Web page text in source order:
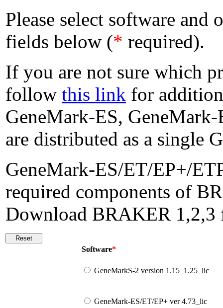
Please select software
fields below (* required).
If you are not sure which
follow this link for
GeneMark-ES,
are distributed as a single
GeneMark-ES/ET/EP+/
required components of
Download BRAKER
Software*
GeneMarkS-2 version 1.15_1.25_lic
GeneMark-ES/ET/EP+ ver 4.73_lic